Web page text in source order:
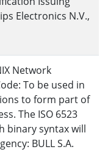
Electronics N.V.,
Network
To be used in
to form part of
The ISO 6523
binary syntax will
BULL S.A.